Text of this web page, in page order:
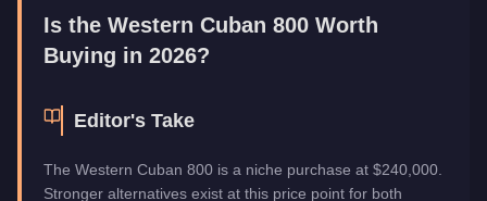
Is the Western Cuban 800 Worth
Buying in 2026?
Editor's Take
The Western Cuban 800 is a niche purchase at $240,000.
Stronger alternatives exist at this price point for both